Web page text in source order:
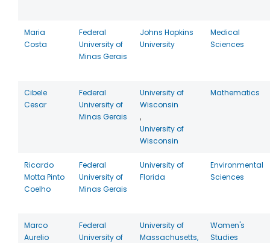
Maria
Costa
Federal
University of
Minas Gerais
Johns Hopkins
University
Medical
Sciences
Cibele
Cesar
Federal
University of
Minas Gerais
University of
Wisconsin
,
University of
Wisconsin
Mathematics
Ricardo
Motta Pinto
Coelho
Federal
University of
Minas Gerais
University of
Florida
Environmental
Sciences
Marco
Aurelio
Federal
University of
University of
Massachusetts,
Women's
Studies